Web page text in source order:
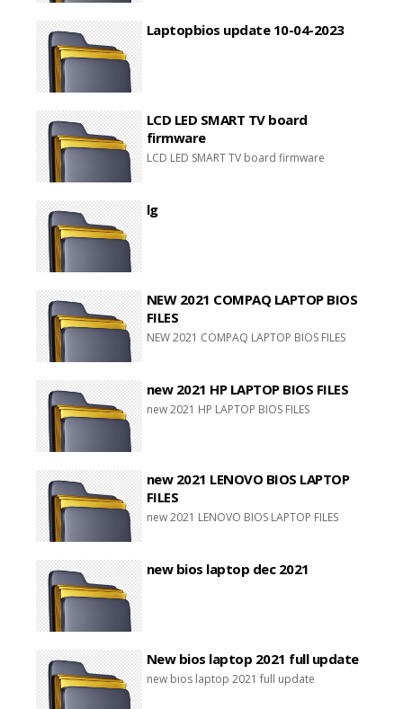
Laptopbios update 10-04-2023
LCD LED SMART TV board
firmware
LCD LED SMART TV board firmware
lg
NEW 2021 COMPAQ LAPTOP BIOS
FILES
NEW 2021 COMPAQ LAPTOP BIOS FILES
new 2021 HP LAPTOP BIOS FILES
new 2021 HP LAPTOP BIOS FILES
new 2021 LENOVO BIOS LAPTOP
FILES
new 2021 LENOVO BIOS LAPTOP FILES
new bios laptop dec 2021
New bios laptop 2021 full update
new bios laptop 2021 full update